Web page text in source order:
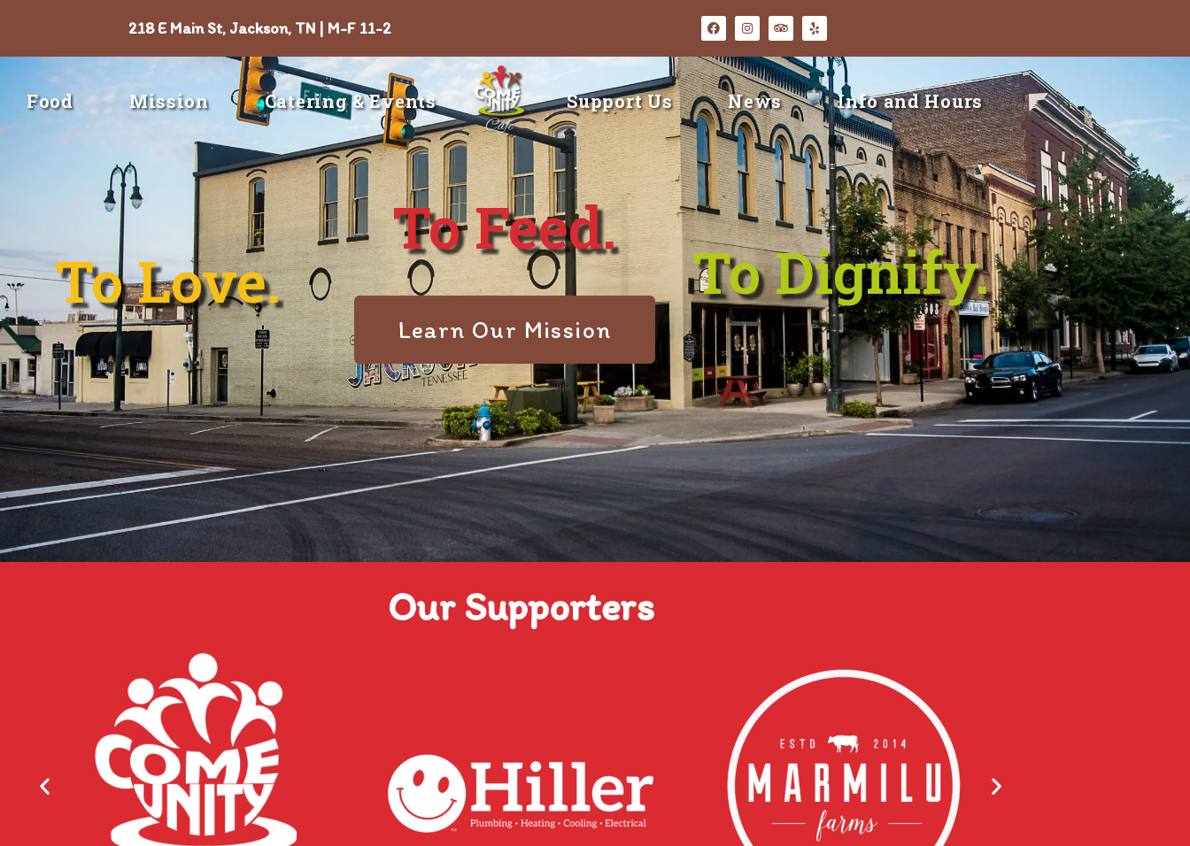
218 E Main St, Jackson, TN | M-F 11-2
Food Mission Catering & Events Support Us News Info and Hours
To Love.
To Feed.
Learn Our Mission
To Dignify.
Our Supporters